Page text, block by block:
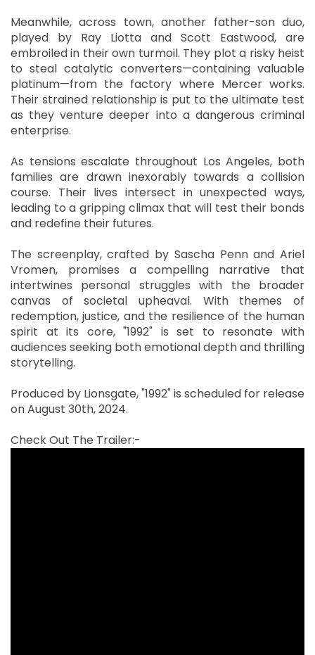
Meanwhile, across town, another father-son duo,
played by Ray Liotta and Scott Eastwood, are
embroiled in their own turmoil. They plot a risky heist
to steal catalytic converters—containing valuable
platinum—from the factory where Mercer works.
Their strained relationship is put to the ultimate test
as they venture deeper into a dangerous criminal
enterprise.
As tensions escalate throughout Los Angeles, both
families are drawn inexorably towards a collision
course. Their lives intersect in unexpected ways,
leading to a gripping climax that will test their bonds
and redefine their futures.
The screenplay, crafted by Sascha Penn and Ariel
Vromen, promises a compelling narrative that
intertwines personal struggles with the broader
canvas of societal upheaval. With themes of
redemption, justice, and the resilience of the human
spirit at its core, "1992" is set to resonate with
audiences seeking both emotional depth and thrilling
storytelling.
Produced by Lionsgate, "1992" is scheduled for release
on August 30th, 2024.
Check Out The Trailer:-